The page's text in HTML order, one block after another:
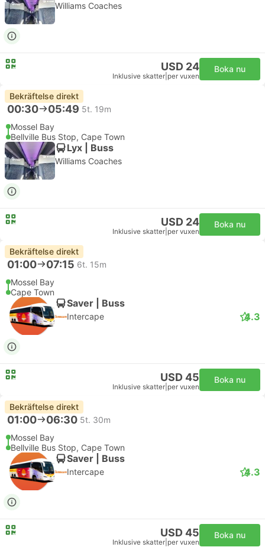
Williams Coaches
USD 24
Inklusive skatter per vuxen
Boka nu
Bekräftelse direkt
00:30 05:49 5t. 19m
Mossel Bay
Bellville Bus Stop, Cape Town
Lyx | Buss
Williams Coaches
USD 24
Inklusive skatter per vuxen
Boka nu
Bekräftelse direkt
01:00 07:15 6t. 15m
Mossel Bay
Cape Town
Saver | Buss
Intercape 4.3
USD 45
Inklusive skatter per vuxen
Boka nu
Bekräftelse direkt
01:00 06:30 5t. 30m
Mossel Bay
Bellville Bus Stop, Cape Town
Saver | Buss
Intercape 4.3
USD 45
Inklusive skatter per vuxen
Boka nu